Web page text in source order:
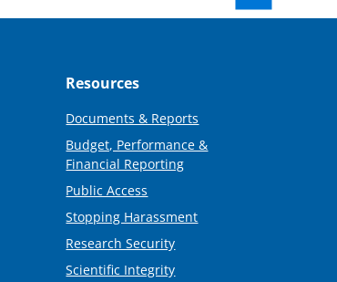
Resources
Documents & Reports
Budget, Performance &
Financial Reporting
Public Access
Stopping Harassment
Research Security
Scientific Integrity